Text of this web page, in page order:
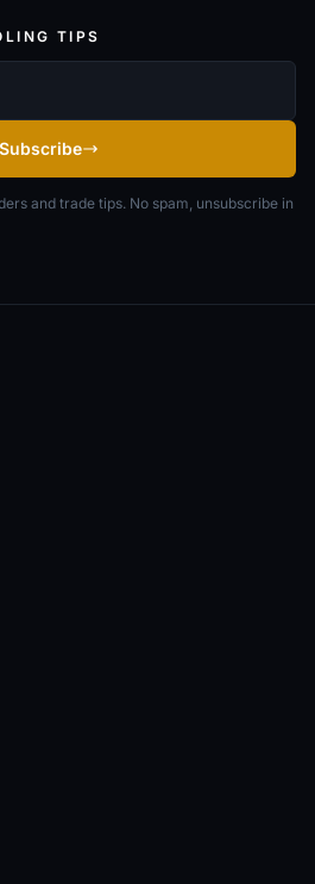
TIPS
Subscribe
and trade tips. No spam, unsubscribe in